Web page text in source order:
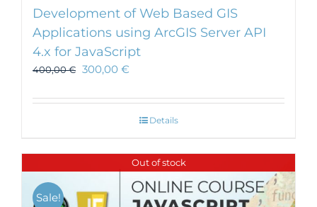
Development of Web Based GIS
Applications using ArcGIS Server API
4.x for JavaScript
400,00€ 300,00 €
Details
Out of stock
Sale!